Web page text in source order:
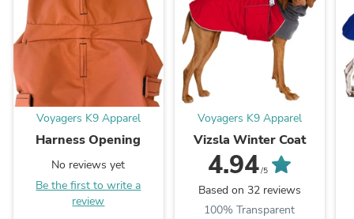
Voyagers K9 Apparel
Harness Opening
No reviews yet
Be the first to write a
review
Voyagers K9 Apparel
Vizsla Winter Coat
4.94/5
Based on 32 reviews
100% Transparent